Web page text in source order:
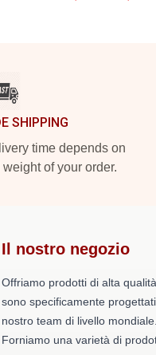
SHIPPING
time depends on
of your order.
Il nostro negozio
Offriamo prodotti di alta
sono specificamente
nostro team di livello mondiale.
Forniamo una varietà di